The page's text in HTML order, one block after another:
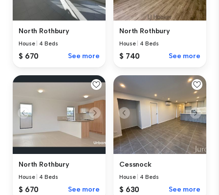
North Rothbury
House 4 Beds
$ 670 See more
North Rothbury
House 4 Beds
$ 740 See more
North Rothbury
House 4 Beds
$ 670 See more
Cessnock
House 4 Beds
$ 630 See more